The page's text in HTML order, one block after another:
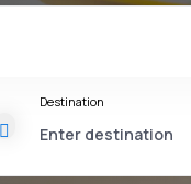
Destination